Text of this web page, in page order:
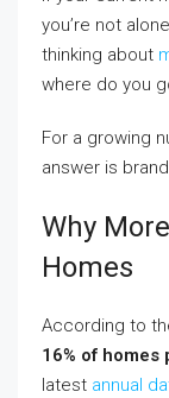
you’re not
thinking about
where do you
For a growing
answer is
Why
Homes
According to
16% of
latest annual